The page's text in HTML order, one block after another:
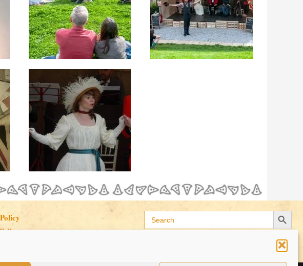
Search
for:
Search Button